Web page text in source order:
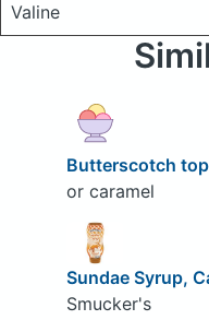
Valine
Butterscotch
or caramel
Sundae Syrup,
Smucker's